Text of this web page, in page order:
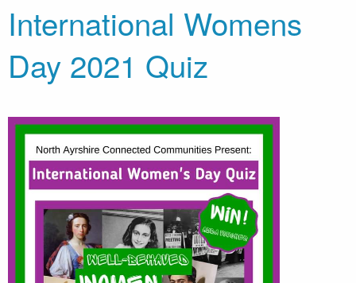
International Womens
Day 2021 Quiz